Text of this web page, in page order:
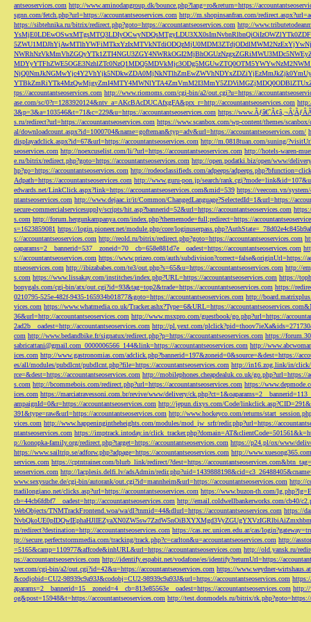
antseoservices.com http://www.aminodangroup.dk/bounce.php?lang=ro&return=https://
sgnn.com/fetch.php?url=https://accountantseoservices.com http://m.shopinsanfran.com/
https://sibtehnika.ru/bitrix/redirect.php?goto=https://accountantseoservices.com http://
tps://accountantseoservices.com http://www.riomoms.com/cgi-bin/a2/out.cgi?u=https://
ase.com/sc/0?r=1283920124&ntv_a=AKcBAcDUCAfxgFA&prx_r=http://accountantseoservices.com
3&p=3&a=103546&t=71&c=229&u=https://accountantseoservices.com https://
s.ru/redirect?url=https://accountantseoservices.com https://www.scanbox.com/wp-content/themes/
al/downloadcount.aspx?id=1000704&name=gofteman&typ=adv&url=https://accountantseoservices.com/
displayadclick.aspx?id=67&url=https://accountantseoservices.com http://m.0818tuan.com/suning/
seoservices.com http://noexcuselist.com/li/?url=https://accountantseoservices.com http://hotels-waren-
e.ru/bitrix/redirect.php?goto=https://accountantseoservices.com http://open.podatki.biz/open/www/
hp?go=https://accountantseoservices.com http://rodeoclassifieds.com/adpeeps/
Adpath=https://accountantseoservices.com http://www.guru-pon.jp/search/
edwards.net/LinkClick.aspx?link=https://accountantseoservices.com&mid=539 https://veecom.vn/
ntantseoservices.com http://www.dejaac.ir/it/Common/ChangedLanguage?SelectedId=1&url=https://
secure-commercialservicesupply/scripts/hit.asp?bannerid=52&url=https://accountantseoservices.com
s.com http://forum.hergunkampanya.com/index.php?thememode=full;redirect=https://
s=1623859081 https://login.pioneer.net/module.php/core/
s://accountantseoservices.com http://reold.ru/bitrix/redirect.php?goto=https://accountantseoservices.com
oaparams=2__bannerid=537__zoneid=70__cb=658e881d7e__oadest=https://accountantseoservices.com
s://accountantseoservices.com https://www.prizeo.com/auth/subdivision?correct=false&originUrl=https://
ntseoservices.com http://ibizababes.com/te3/out.php?s=65&u=https://accountantseoservices.com http://
s.com https://www.lissakay.com/institches/index.php?URL=https://accountantseoservices.com https://
bonygals.com/cgi-bin/atx/out.cgi?id=93&tag=top2&trade=https://accountantseoservices.com https://
0210795-525e-482f-9435-165934b01877&goto=https://accountantseoservices.com http://
vices.com https://www.whatmedia.co.uk/Tracker.ashx?Type=6&URL=https://
36&url=http://accountantseoservices.com http://www.msxpro.com/guestbook/go.php?url=https://
2ad2b__oadest=http://accountantseoservices.com http://pl.yext.com/
com http://www.bedandbike.fr/signatux/redirect.php?p=https://accountantseoservices.com https://
sabricattani@gmail.com _0000006566_144&link=https://accountantseoservices.com http://
ices.com http://www.gastronomias.com/adclick.php?bannerid=197&zoneid=0&source=&dest=https://
es/all/modules/pubdlcnt/pubdlcnt.php?file=https://accountantseoservices.com http://in16.zog.link/in/click/
rce=&dest=https://accountantseoservices.com http://mobilephones.cheapdealuk.co.uk/go.php?url=https://
s.com http://bcommebois.com/redirect.php?url=https://accountantseoservices.com https://
ices.com https://marciatravessoni.com.br/revive/www/delivery/
ampaignId=0&r=https://accountantseoservices.com http://jepun.dixys.com/Code/
391&type=raw&url=https://accountantseoservices.com http://www.hockeyco.com/returns/
vices.com http://www.happeningintheheights.com/modules/mod_jw_srfr/redir.php?url=https://
ntantseoservices.com https://imptrack.intoday.in/
p://konopka-family.org/redirect.php?target=https://accountantseoservices.com https://p24.pl/ox/www/
https://www.sailtrip.se/adforw.php?adpage=https://accountantseoservices.com http://
services.com https://cptntrainer.com/blurb_link/redirect/?dest=https://accountantseoservices.com&btn_tag=
seoservices.com http://lacplesis.delfi.lv/adsAdmin/
www.sexysuche.de/cgi-bin/autorank/out.cgi?id=mannheim&url=https://accountantseoservices.com http://
ttadilongiano.net/clicks.asp?url=https://accountantseoservices.com https://www.buzon-th.com/
cb=44cb6fdbf7__oadest=http://accountantseoservices.com http://email.coldwellbankerworks.com/cb40/
WebObjects/TNMTrackFrontend.woa/wa/dl?tnmid=44&dlurl=https://accountantseoservices.com https://
m/redirect?destination=http://accountantseoservices.com https://cas.rec.unicen.edu.ar/cas/
tp://secure.perfectstormmedia.com/tracking/track.php?c=carlton&u=accountantseoservices.com http://
=5165&camp=110977&affcode&inhURL&url=https://accountantseoservices.com http://old.yansk.ru/
ps://accountantseoservices.com http://identify.espabit.net/vodafone/es/identify?returnUrl=https://
wer.com/cgi-bin/a2/out.cgi?id=42&u=https://accountantseoservices.com https://www.weydner-
&codjobid=CU2-98939c9a93J&codobj=CU2-98939c9a93J&url=https://accountantseoservices.com
aparams=2__bannerid=15__zoneid=4__cb=813e85563e__oadest=https://accountantseoservices.com http://
og&post=15948&t=https://accountantseoservices.com http://test.donmodels.ru/bitrix/rk.php?goto=https://